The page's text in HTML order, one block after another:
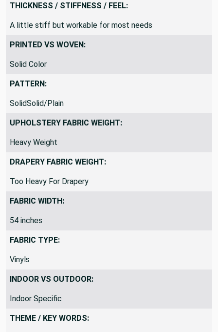
THICKNESS / STIFFNESS / FEEL:
A little stiff but workable for most needs
PRINTED VS WOVEN:
Solid Color
PATTERN:
SolidSolid/Plain
UPHOLSTERY FABRIC WEIGHT:
Heavy Weight
DRAPERY FABRIC WEIGHT:
Too Heavy For Drapery
FABRIC WIDTH:
54 inches
FABRIC TYPE:
Vinyls
INDOOR VS OUTDOOR:
Indoor Specific
THEME / KEY WORDS: